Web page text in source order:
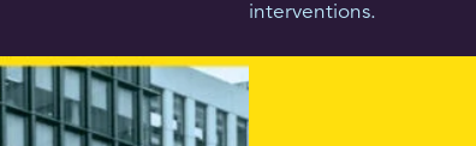
interventions.